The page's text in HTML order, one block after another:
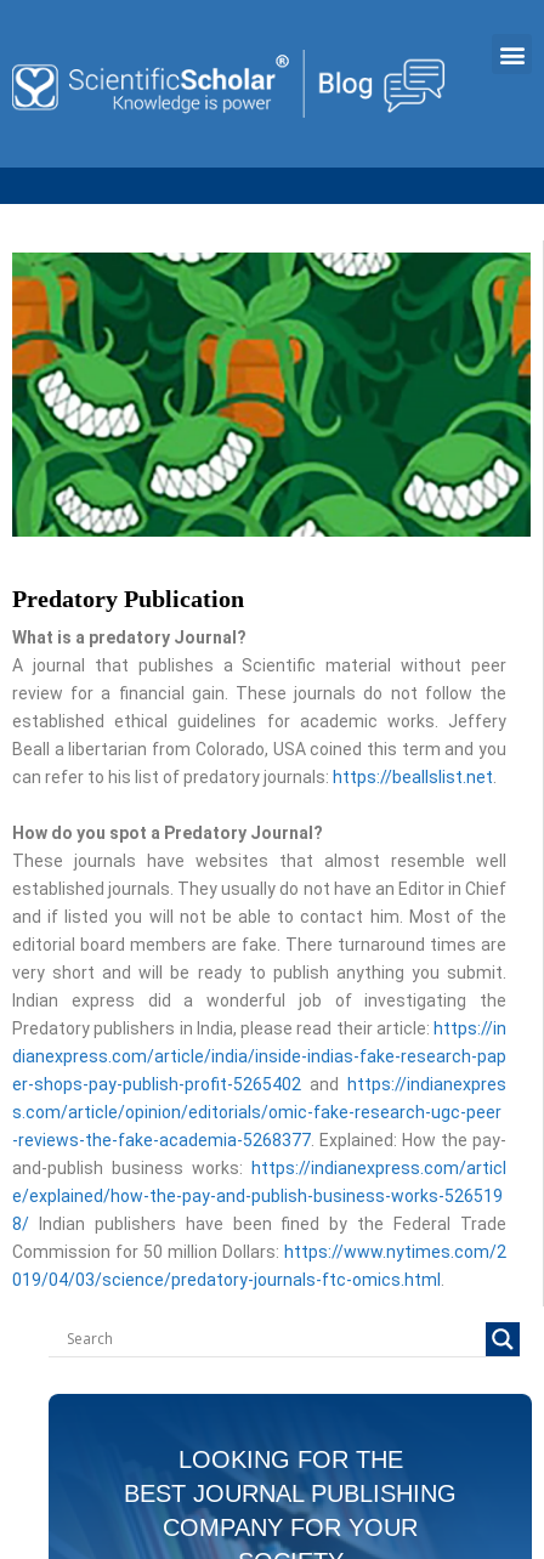
Predatory Publication
What is a predatory Journal?
A journal that publishes a Scientific material without peer
review for a financial gain. These journals do not follow the
established ethical guidelines for academic works. Jeffery
Beall a libertarian from Colorado, USA coined this term and you
can refer to his list of predatory journals: https://beallslist.net
How do you spot a Predatory Journal?
These journals have websites that almost resemble well
established journals. They usually do not have an Editor in Chief
and if listed you will not be able to contact him. Most of the
editorial board members are fake. There turnaround times are
very short and will be ready to publish anything you submit.
Indian express did a wonderful job of investigating the
Predatory publishers in India, please read their article: https://in
dianexpress.com/article/india/inside-indias-fake-research-pap
er-shops-pay-publish-profit-5265402 and
https://indianexpres
s.com/article/opinion/editorials/omic-fake-research-ugc-peer
-reviews-the-fake-academia-5268377 . Explained: How the pay-
and-publish business works:
https://indianexpress.com/articl
e/explained/how-the-pay-and-publish-business-works-526519
8/ Indian publishers have been fined by the Federal Trade
Commission for 50 million Dollars: https://www.nytimes.com/2
019/04/03/science/predatory-journals-ftc-omics.html
LOOKING FOR THE
BEST JOURNAL PUBLISHING
COMPANY FOR YOUR